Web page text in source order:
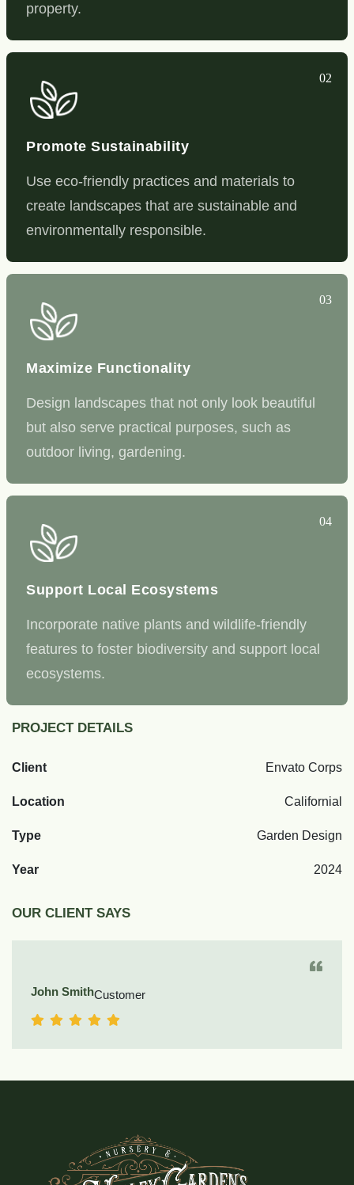
property.
02
Promote Sustainability
Use eco-friendly practices and materials to
create landscapes that are sustainable and
environmentally responsible.
03
Maximize Functionality
Design landscapes that not only look beautiful
but also serve practical purposes, such as
outdoor living, gardening.
04
Support Local Ecosystems
Incorporate native plants and wildlife-friendly
features to foster biodiversity and support local
ecosystems.
PROJECT DETAILS
Client
Location
Type
Year
Envato Corps
Californial
Garden Design
2024
OUR CLIENT SAYS
John SmithCustomer